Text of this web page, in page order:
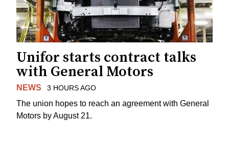
Unifor starts contract talks
with General Motors
NEWS 3 HOURS AGO
The union hopes to reach an agreement with General
Motors by August 21.